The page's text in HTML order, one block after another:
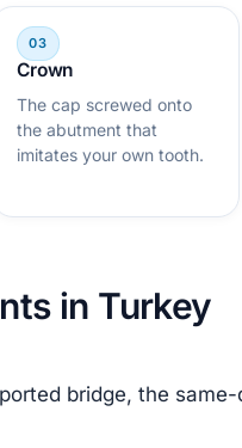
Crown
The cap screwed onto
the abutment that
imitates your own tooth.
in Turkey
bridge, the